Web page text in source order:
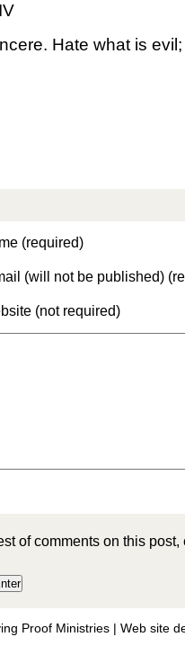
Hate what is
(required)
(will not be published)
(not required)
of comments on this
Proof Ministries | Web site